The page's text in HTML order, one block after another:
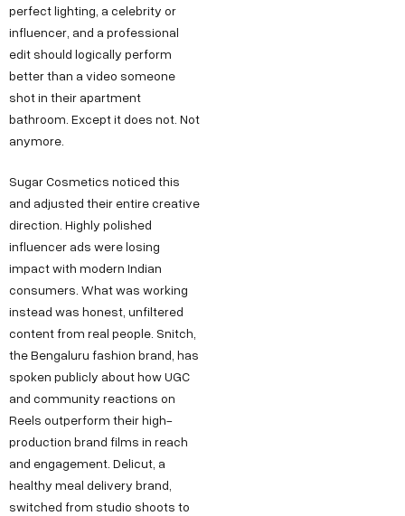
perfect lighting, a celebrity or
influencer, and a professional
edit should logically perform
better than a video someone
shot in their apartment
bathroom. Except it does not. Not
anymore.
Sugar Cosmetics noticed this
and adjusted their entire creative
direction. Highly polished
influencer ads were losing
impact with modern Indian
consumers. What was working
instead was honest, unfiltered
content from real people. Snitch,
the Bengaluru fashion brand, has
spoken publicly about how UGC
and community reactions on
Reels outperform their high-
production brand films in reach
and engagement. Delicut, a
healthy meal delivery brand,
switched from studio shoots to